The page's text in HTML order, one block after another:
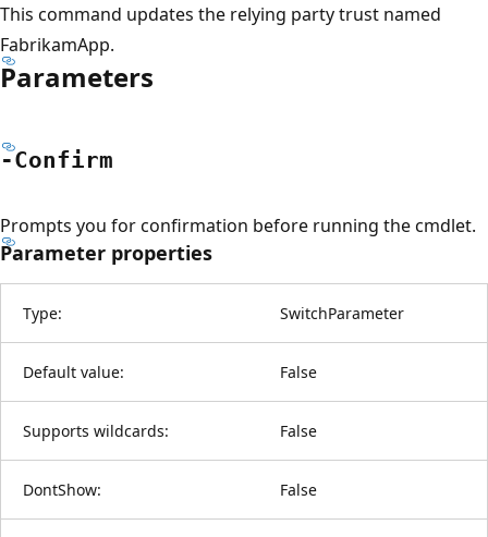
This command updates the relying party trust named
FabrikamApp.
Parameters
-Confirm
Prompts you for confirmation before running the cmdlet.
Parameter properties
Type: SwitchParameter
Default value: False
Supports wildcards: False
DontShow: False